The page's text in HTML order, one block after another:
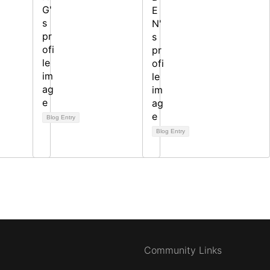
Blog Entry
Blog Entry
Community Links